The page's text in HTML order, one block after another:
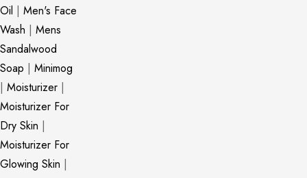
Oil | Men's Face
Wash | Mens
Sandalwood
Soap | Minimog
| Moisturizer |
Moisturizer For
Dry Skin |
Moisturizer For
Glowing Skin |